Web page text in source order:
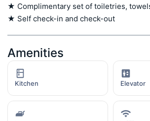
★ Complimentary set of toiletries,
★ Self check-in and check-out
Amenities
Kitchen Elevator